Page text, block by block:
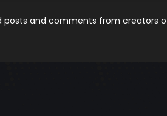
posts and comments from creators